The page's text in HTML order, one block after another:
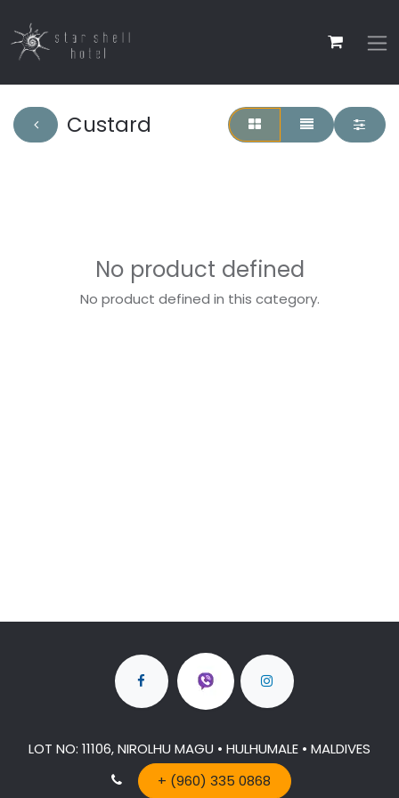
Custard
No product defined
No product defined in this category.
LOT NO: 11106, NIROLHU MAGU • HULHUMALE • MALDIVES
+ (960) 335 0868